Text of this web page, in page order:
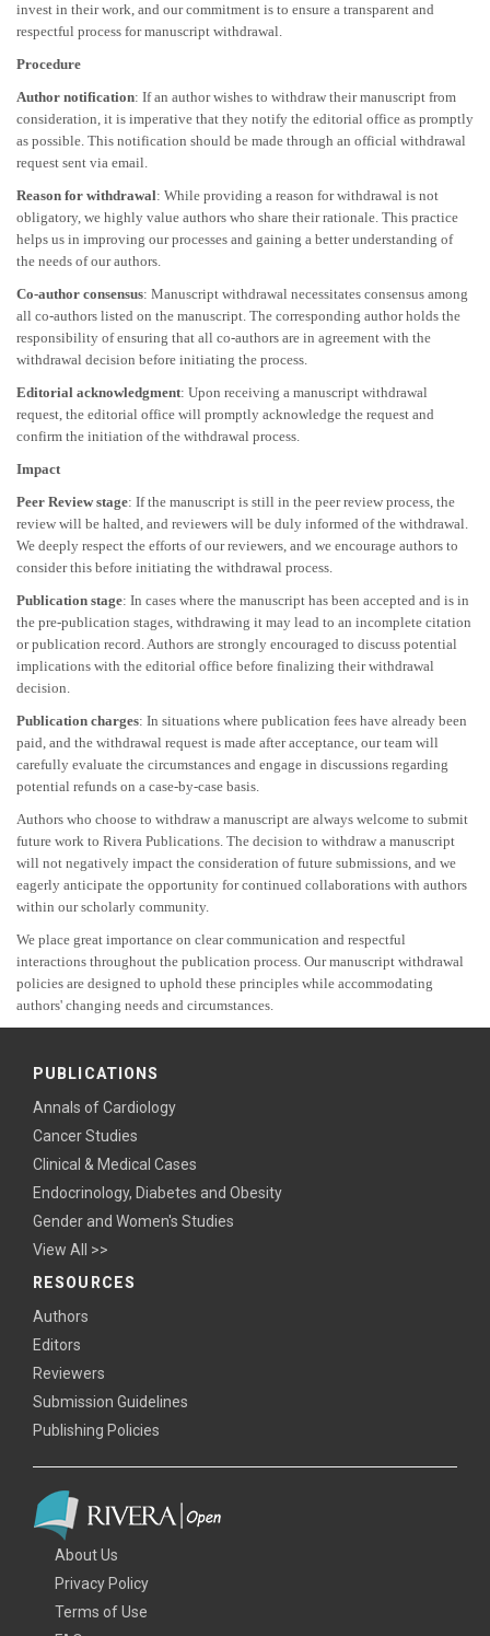
invest in their work, and our commitment is to ensure a transparent and
respectful process for manuscript withdrawal.
Procedure
Author notification: If an author wishes to withdraw their manuscript from
consideration, it is imperative that they notify the editorial office as promptly
as possible. This notification should be made through an official withdrawal
request sent via email.
Reason for withdrawal: While providing a reason for withdrawal is not
obligatory, we highly value authors who share their rationale. This practice
helps us in improving our processes and gaining a better understanding of
the needs of our authors.
Co-author consensus: Manuscript withdrawal necessitates consensus among
all co-authors listed on the manuscript. The corresponding author holds the
responsibility of ensuring that all co-authors are in agreement with the
withdrawal decision before initiating the process.
Editorial acknowledgment: Upon receiving a manuscript withdrawal
request, the editorial office will promptly acknowledge the request and
confirm the initiation of the withdrawal process.
Impact
Peer Review stage: If the manuscript is still in the peer review process, the
review will be halted, and reviewers will be duly informed of the withdrawal.
We deeply respect the efforts of our reviewers, and we encourage authors to
consider this before initiating the withdrawal process.
Publication stage: In cases where the manuscript has been accepted and is in
the pre-publication stages, withdrawing it may lead to an incomplete citation
or publication record. Authors are strongly encouraged to discuss potential
implications with the editorial office before finalizing their withdrawal
decision.
Publication charges: In situations where publication fees have already been
paid, and the withdrawal request is made after acceptance, our team will
carefully evaluate the circumstances and engage in discussions regarding
potential refunds on a case-by-case basis.
Authors who choose to withdraw a manuscript are always welcome to submit
future work to Rivera Publications. The decision to withdraw a manuscript
will not negatively impact the consideration of future submissions, and we
eagerly anticipate the opportunity for continued collaborations with authors
within our scholarly community.
We place great importance on clear communication and respectful
interactions throughout the publication process. Our manuscript withdrawal
policies are designed to uphold these principles while accommodating
authors' changing needs and circumstances.
PUBLICATIONS
Annals of Cardiology
Cancer Studies
Clinical & Medical Cases
Endocrinology, Diabetes and Obesity
Gender and Women's Studies
View All >>
RESOURCES
Authors
Editors
Reviewers
Submission Guidelines
Publishing Policies
About Us
Privacy Policy
Terms of Use